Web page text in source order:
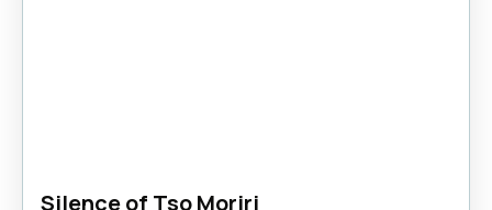
Silence of Tso Moriri